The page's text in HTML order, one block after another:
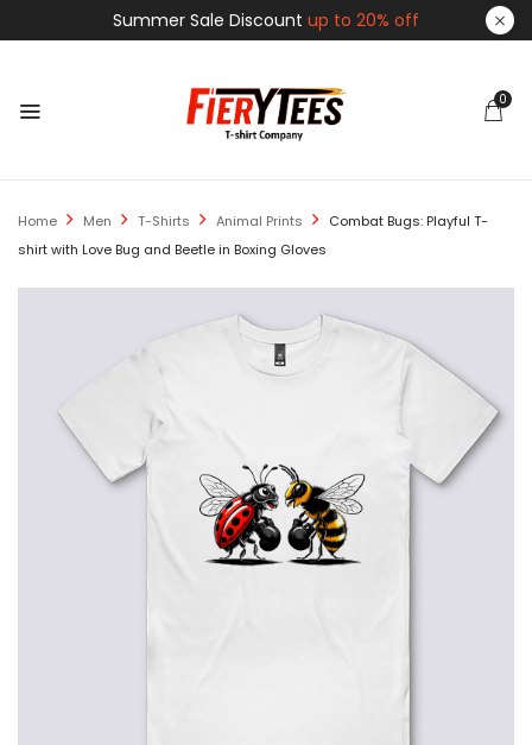
Summer Sale Discount up to 20% off
0
Home Men T-Shirts Animal Prints
Combat Bugs: Playful T-
shirt with Love Bug and Beetle in Boxing Gloves